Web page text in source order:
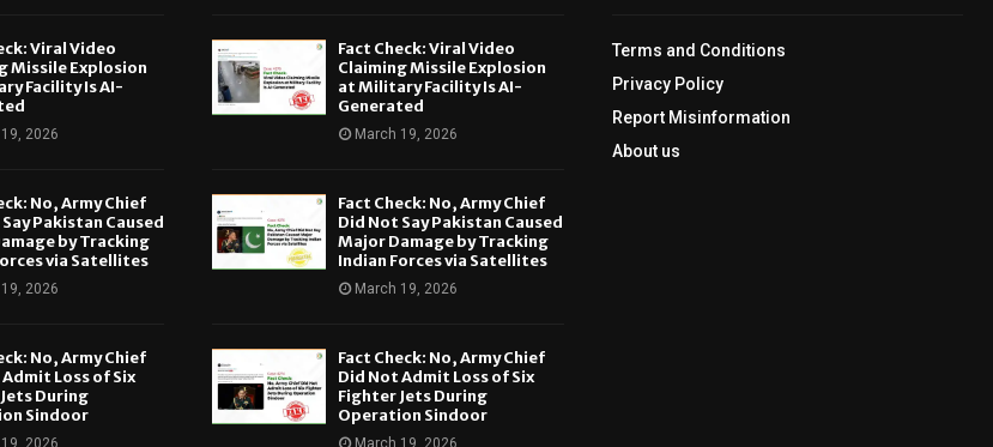
Viral Video
Missile Explosion
Facility Is AI-
2026
No, Army Chief
Pakistan Caused
by Tracking
via Satellites
2026
No, Army Chief
Loss of Six
During
Sindoor
2026
Fact Check: Viral Video
Claiming Missile Explosion
at Military Facility Is AI-
Generated
March 19, 2026
Fact Check: No, Army Chief
Did Not Say Pakistan Caused
Major Damage by Tracking
Indian Forces via Satellites
March 19, 2026
Fact Check: No, Army Chief
Did Not Admit Loss of Six
Fighter Jets During
Operation Sindoor
March 19, 2026
Terms and Conditions
Privacy Policy
Report Misinformation
About us